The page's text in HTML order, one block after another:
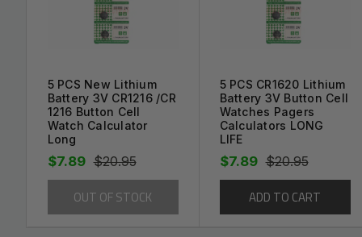
Brand new replacement part.
- Avoid paying outrages installation fees and
This battery Assembly ships with a protective
This item is very carefully packaged
Payment Information:
We Accept PayPal
5 PCS New Lithium
Battery 3V CR1216 /CR
1216 Button Cell
Watch Calculator
Long
$20.95
$7.89
OUT OF STOCK
5 PCS CR1620 Lithium
Battery 3V Button Cell
Watches Pagers
Calculators LONG
LIFE
$20.95
$7.89
ADD TO CART